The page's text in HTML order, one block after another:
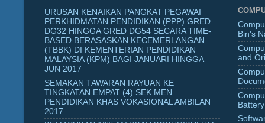
URUSAN KENAIKAN PANGKAT PEGAWAI
PERKHIDMATAN PENDIDIKAN (PPP) GRED
DG32 HINGGA GRED DG54 SECARA TIME-
BASED BERASASKAN KECEMERLANGAN
(TBBK) DI KEMENTERIAN PENDIDIKAN
MALAYSIA (KPM) BAGI JANUARI HINGGA
JUN 2017
SEMAKAN TAWARAN RAYUAN KE
TINGKATAN EMPAT (4) SEK MEN
PENDIDIKAN KHAS VOKASIONAL AMBILAN
2017
Bin's
and